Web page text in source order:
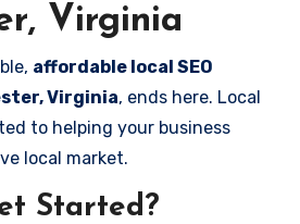
Virginia
affordable local SEO
Virginia, ends here. Local
to helping your business
local market.
Started?